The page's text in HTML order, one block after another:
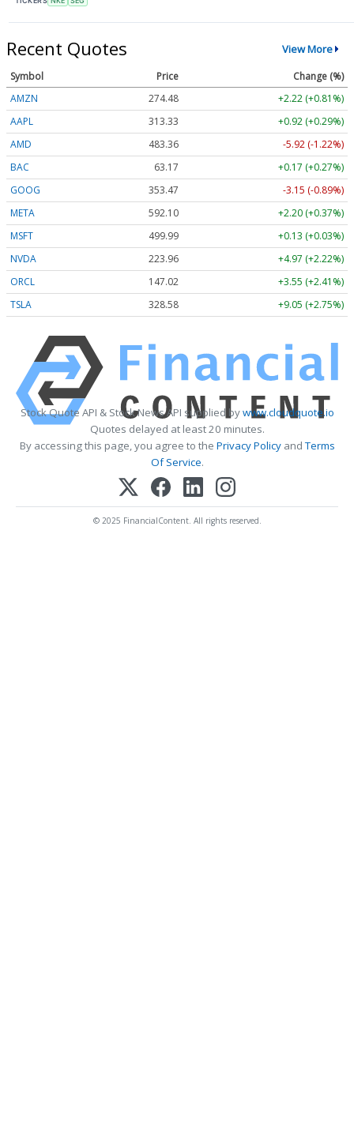
Recent Quotes View More
Symbol Price
Change (%)
AMZN
274.48
+2.22 (+0.81%)
AAPL
313.33
+0.92 (+0.29%)
AMD
483.36
-5.92 (-1.22%)
BAC
63.17
+0.17 (+0.27%)
GOOG
353.47
-3.15 (-0.89%)
META
592.10
+2.20 (+0.37%)
MSFT
499.99
+0.13 (+0.03%)
NVDA
223.96
+4.97 (+2.22%)
ORCL
147.02
+3.55 (+2.41%)
TSLA
328.58 +9.05 (+2.75%)
Stock Quote API & Stock News API supplied bywww.cloudquote.io
Quotes delayed at least 20 minutes.
By accessing this page, you agree to the Privacy PolicyandTerms
Of Service.
© 2025 FinancialContent. All rights reserved.